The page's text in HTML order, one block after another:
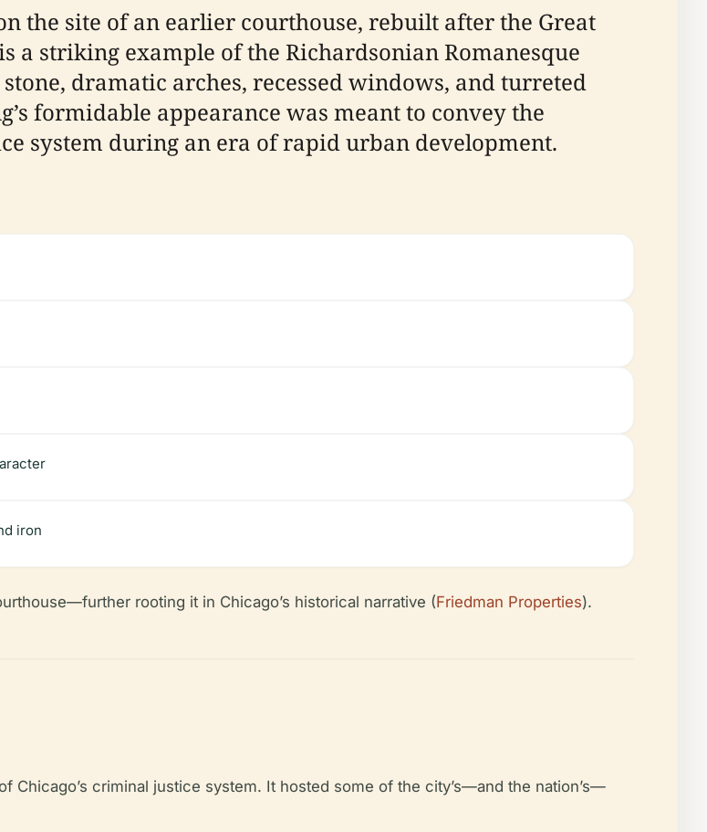
the site of an earlier courthouse, rebuilt after the Great
a striking example of the Richardsonian Romanesque
dramatic arches, recessed windows, and turreted
formidable appearance was meant to convey the
system during an era of rapid urban development.
iron
rooting it in Chicago’s historical narrative (Friedman Properties).
Chicago’s criminal justice system. It hosted some of the city’s—and the nation’s—